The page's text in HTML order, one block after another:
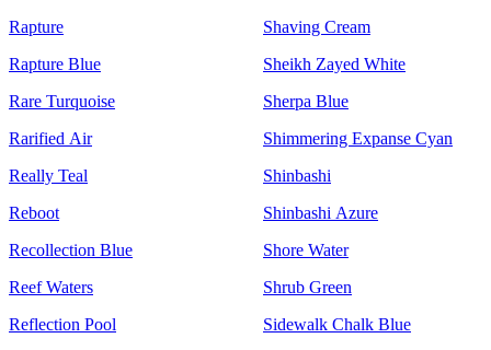
Rapture
Rapture Blue
Rare Turquoise
Rarified Air
Really Teal
Reboot
Recollection Blue
Reef Waters
Reflection Pool
Shaving Cream
Sheikh Zayed White
Sherpa Blue
Shimmering Expanse Cyan
Shinbashi
Shinbashi Azure
Shore Water
Shrub Green
Sidewalk Chalk Blue